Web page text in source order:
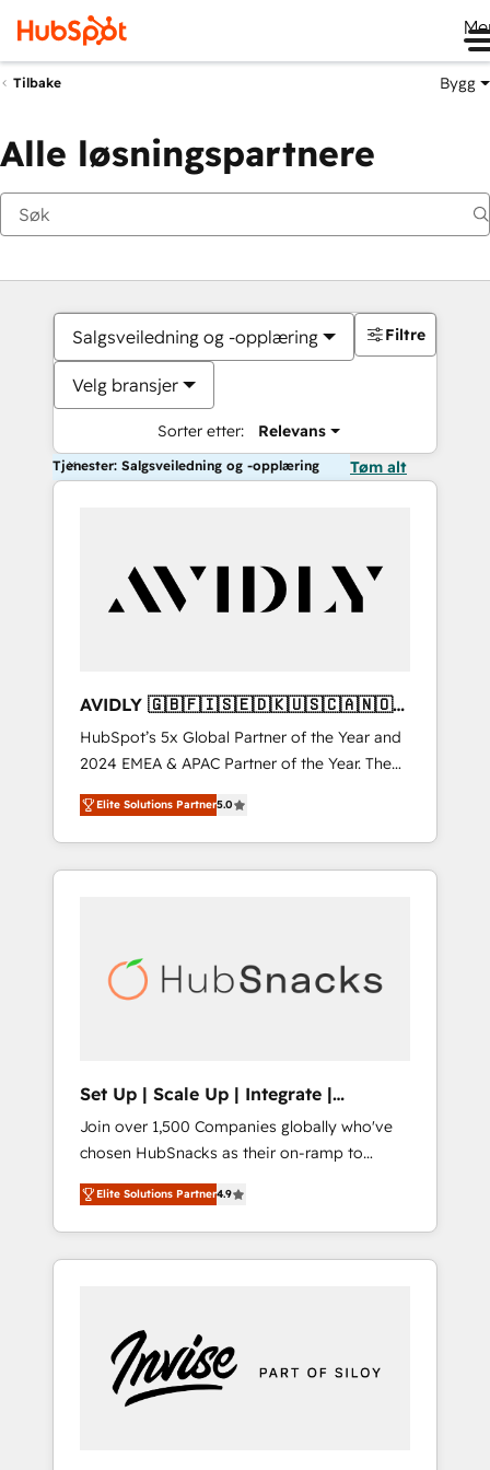
Tilbake Bygg
Alle løsningspartnere
Salgsveiledning og -opplæring
Velg bransjer
Sorter etter: Relevans
Filtre
Tjenester: Salgsveiledning og -opplæring Tøm alt
AVIDLY 🇬🇧🇫🇮🇸🇪🇩🇰🇺🇸🇨🇦🇳🇴
🇩🇪🇦🇺🇳🇿
HubSpot’s 5x Global Partner of the Year and
2024 EMEA & APAC Partner of the Year. The
world’s most experienced and fully
accredited HubSpot Solutions Partner. 🚀
With 2,750+ HubSpot projects delivered and
370+ specialists across EMEA, APAC and NAM,
automation, we turn complexity into clarity,
human at global scale. 🏆 HubSpot’s CEO
Elite Solutions Partner5.0
Set Up | Scale Up | Integrate |
HubSnacks FlexPlan
Join over 1,500 Companies globally who've
chosen HubSnacks as their on-ramp to
HubSpot since 2014 Simple pay-as-you-go
plans that accelerate value... 1️⃣ Set Up |
Onboarding New or Check-fixing existing
HubSpot portals 2️⃣ Scale Up | 100% HubSpot
Custom Integrations Slash months from your
API Integration project... ⬅️ Click "Contact
Business" ⬅️ to access 150+ Kickstart
Elite Solutions Partner4.9